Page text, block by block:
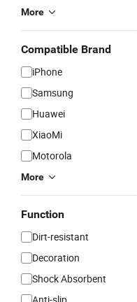
More
Compatible Brand
iPhone
Samsung
Huawei
XiaoMi
Motorola
More
Function
Dirt-resistant
Decoration
Shock Absorbent